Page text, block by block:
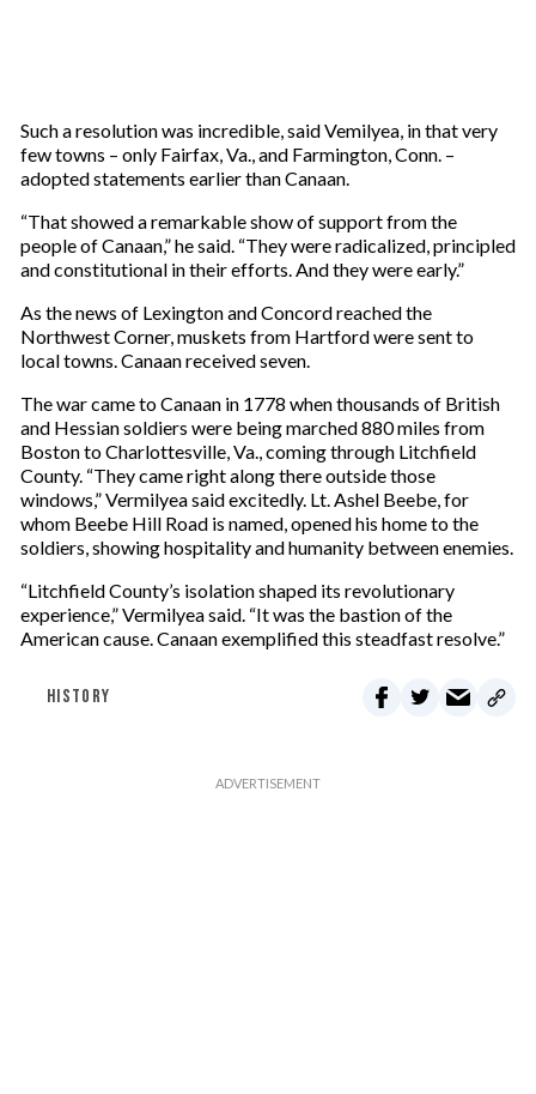
Such a resolution was incredible, said Vemilyea, in that very
few towns – only Fairfax, Va., and Farmington, Conn. –
adopted statements earlier than Canaan.
“That showed a remarkable show of support from the
people of Canaan,” he said. “They were radicalized, principled
and constitutional in their efforts. And they were early.”
As the news of Lexington and Concord reached the
Northwest Corner, muskets from Hartford were sent to
local towns. Canaan received seven.
The war came to Canaan in 1778 when thousands of British
and Hessian soldiers were being marched 880 miles from
Boston to Charlottesville, Va., coming through Litchfield
County. “They came right along there outside those
windows,” Vermilyea said excitedly. Lt. Ashel Beebe, for
whom Beebe Hill Road is named, opened his home to the
soldiers, showing hospitality and humanity between enemies.
“Litchfield County’s isolation shaped its revolutionary
experience,” Vermilyea said. “It was the bastion of the
American cause. Canaan exemplified this steadfast resolve.”
HISTORY